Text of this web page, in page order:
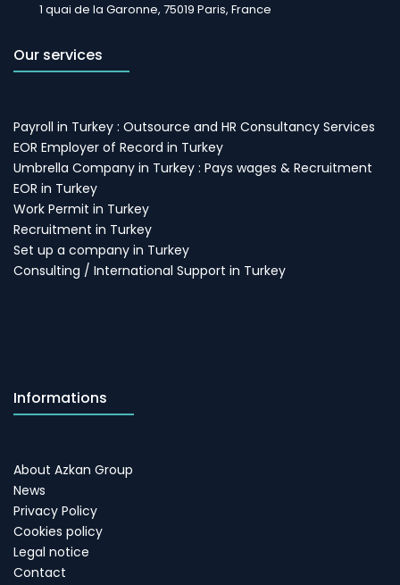
1 quai de la Garonne, 75019 Paris, France
Our services
Payroll in Turkey : Outsource and HR Consultancy Services
EOR Employer of Record in Turkey
Umbrella Company in Turkey : Pays wages & Recruitment
EOR in Turkey
Work Permit in Turkey
Recruitment in Turkey
Set up a company in Turkey
Consulting / International Support in Turkey
Informations
About Azkan Group
News
Privacy Policy
Cookies policy
Legal notice
Contact